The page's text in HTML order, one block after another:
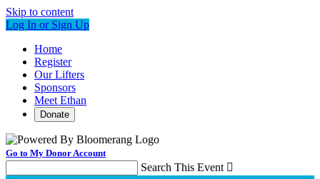
Skip to content
Log In or Sign Up
Home
Register
Our Lifters
Sponsors
Meet Ethan
Donate
Go to My Donor Account
Search This Event 